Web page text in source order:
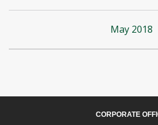
May 2018
CORPORATE